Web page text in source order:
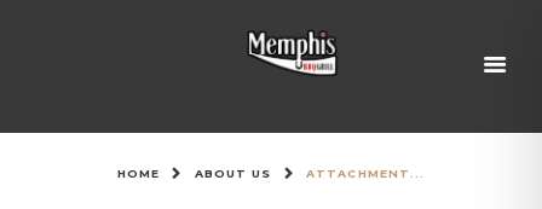
HOME ABOUT US ATTACHMENT...